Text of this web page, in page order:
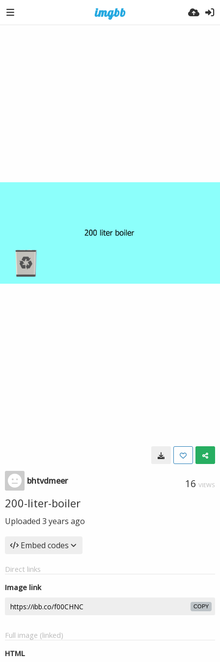
bhtvdmeer 16 VIEWS
200-liter-boiler
Uploaded 3 years ago
Embed codes
Direct links
Image link
COPY
Full image (linked)
HTML